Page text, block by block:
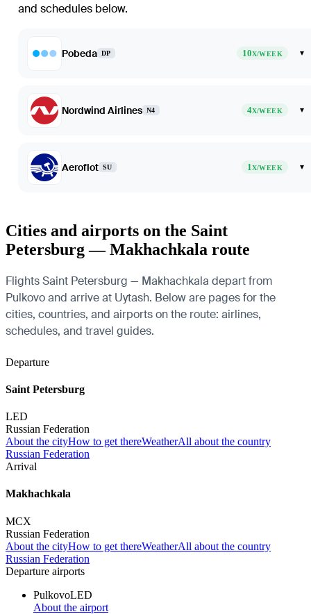
and schedules below.
Pobeda DP 10X/WEEK ▾
Nordwind Airlines N4 4X/WEEK ▾
Aeroflot SU 1X/WEEK ▾
Cities and airports on the Saint
Petersburg — Makhachkala route
Flights Saint Petersburg — Makhachkala depart from
Pulkovo and arrive at Uytash. Below are pages for the
cities, countries, and airports on the route: airlines,
schedules, and travel guides.
Departure
Saint Petersburg
LED
Russian Federation
About the cityHow to get thereWeatherAll about the country
Russian Federation
Arrival
Makhachkala
MCX
Russian Federation
About the cityHow to get thereWeatherAll about the country
Russian Federation
Departure airports
PulkovoLED
About the airport